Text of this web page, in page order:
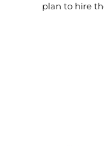
plan to hire